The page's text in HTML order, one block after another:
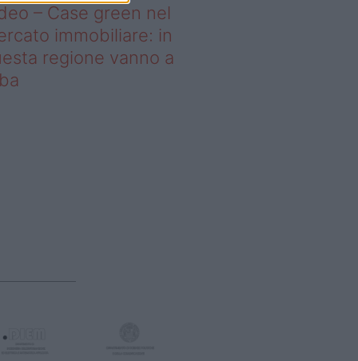
– Case green nel
immobiliare: in
regione vanno a